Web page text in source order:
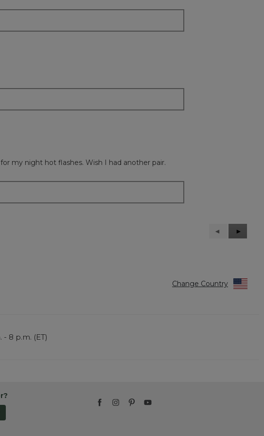
my night hot flashes. Wish I had another pair.
Previous
Reviews
◄
Next
Reviews
►
Change Country
- 8 p.m. (ET)